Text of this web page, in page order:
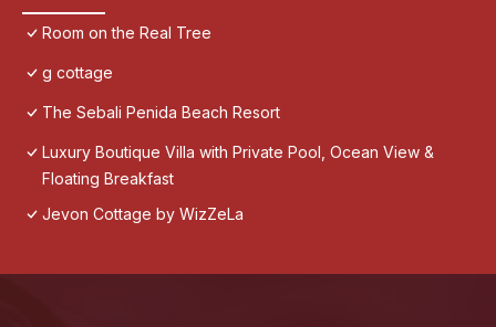
Room on the Real Tree
g cottage
The Sebali Penida Beach Resort
Luxury Boutique Villa with Private Pool, Ocean View &
Floating Breakfast
Jevon Cottage by WizZeLa